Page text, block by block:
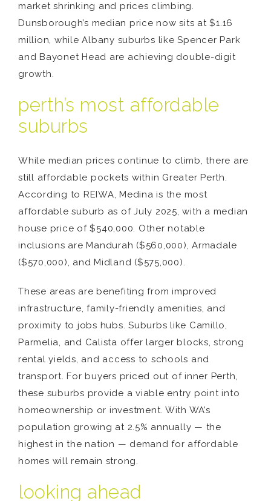
market shrinking and prices climbing.
Dunsborough’s median price now sits at $1.16
million, while Albany suburbs like Spencer Park
and Bayonet Head are achieving double-digit
growth.
perth’s most affordable
suburbs
While median prices continue to climb, there are
still affordable pockets within Greater Perth.
According to REIWA, Medina is the most
affordable suburb as of July 2025, with a median
house price of $540,000. Other notable
inclusions are Mandurah ($560,000), Armadale
($570,000), and Midland ($575,000).
These areas are benefiting from improved
infrastructure, family-friendly amenities, and
proximity to jobs hubs. Suburbs like Camillo,
Parmelia, and Calista offer larger blocks, strong
rental yields, and access to schools and
transport. For buyers priced out of inner Perth,
these suburbs provide a viable entry point into
homeownership or investment. With WA’s
population growing at 2.5% annually — the
highest in the nation — demand for affordable
homes will remain strong.
looking ahead